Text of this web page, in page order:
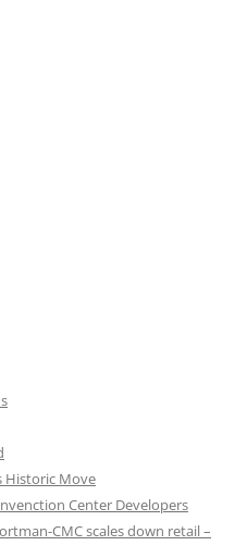
Historic Move
Center Developers
CMC scales down retail –